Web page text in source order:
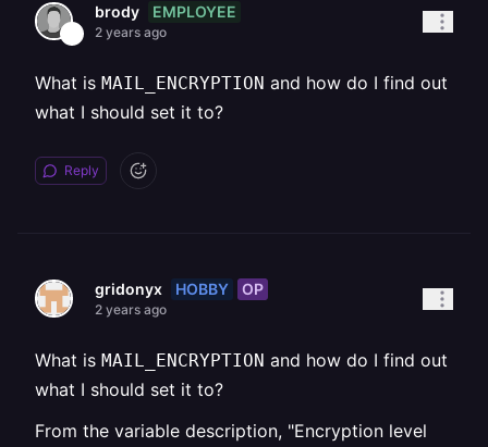
brody EMPLOYEE
2 years ago
What is MAIL_ENCRYPTION and how do I find out
what I should set it to?
Reply
gridonyx HOBBY OP
2 years ago
What is MAIL_ENCRYPTION and how do I find out
what I should set it to?
From the variable description, "Encryption level